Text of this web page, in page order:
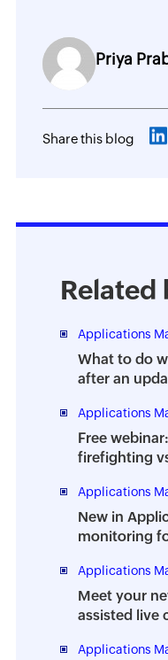
Priya
Share this blog
Related
Applications
What to do
after an
Applications
Free
firefighting
burnout
Applications
New in
monitoring
Applications
Meet your
assisted live
Applications